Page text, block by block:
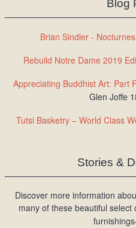
Blog
Brian Sindler - Nocturnes
Rebuild Notre Dame 2019
Appreciating Buddhist Art: Part
Glen Joffe
Tutsi Basketry – World Class
Stories &
Discover more information
many of these beautiful